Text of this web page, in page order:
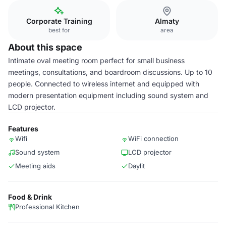
Corporate Training
best for
Almaty
area
About this space
Intimate oval meeting room perfect for small business
meetings, consultations, and boardroom discussions. Up to 10
people. Connected to wireless internet and equipped with
modern presentation equipment including sound system and
LCD projector.
Features
Wifi
WiFi connection
Sound system
LCD projector
Meeting aids
Daylit
Food & Drink
Professional Kitchen